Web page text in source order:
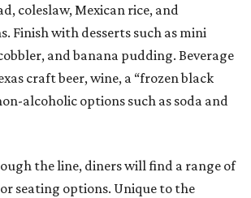
coleslaw, Mexican rice, and
Finish with desserts such as mini
and banana pudding. Beverage
craft beer, wine, a “frozen black
alcoholic options such as soda and
the line, diners will find a range of
seating options. Unique to the